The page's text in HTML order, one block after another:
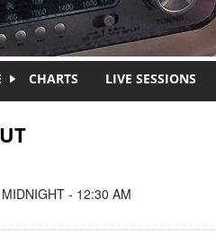
CHARTS LIVE SESSIONS
MIDNIGHT - 12:30 AM